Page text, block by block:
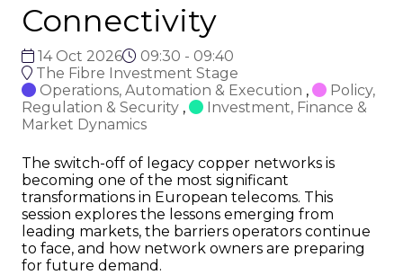
Connectivity
14 Oct 2026
09:30 - 09:40
The Fibre Investment Stage
Operations, Automation & Execution ,
Policy,
Regulation & Security ,
Investment, Finance &
Market Dynamics
The switch-off of legacy copper networks is
becoming one of the most significant
transformations in European telecoms. This
session explores the lessons emerging from
leading markets, the barriers operators continue
to face, and how network owners are preparing
for future demand.